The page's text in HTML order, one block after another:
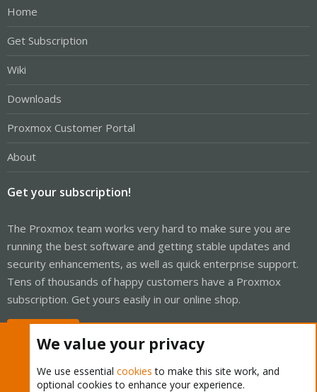
Home
Get Subscription
Wiki
Downloads
Proxmox Customer Portal
About
Get your subscription!
The Proxmox team works very hard to make sure you are
running the best software and getting stable updates and
security enhancements, as well as quick enterprise support.
Tens of thousands of happy customers have a Proxmox
subscription. Get yours easily in our online shop.
We value your privacy
We use essential cookies to make this site work, and
optional cookies to enhance your experience.